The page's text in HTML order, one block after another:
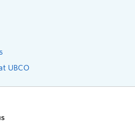
UBCO